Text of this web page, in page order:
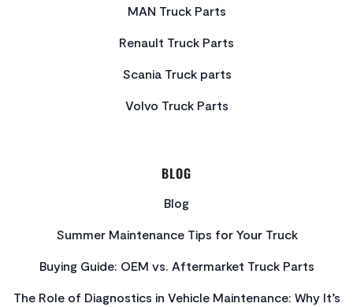
MAN Truck Parts
Renault Truck Parts
Scania Truck parts
Volvo Truck Parts
BLOG
Blog
Summer Maintenance Tips for Your Truck
Buying Guide: OEM vs. Aftermarket Truck Parts
The Role of Diagnostics in Vehicle Maintenance: Why It’s